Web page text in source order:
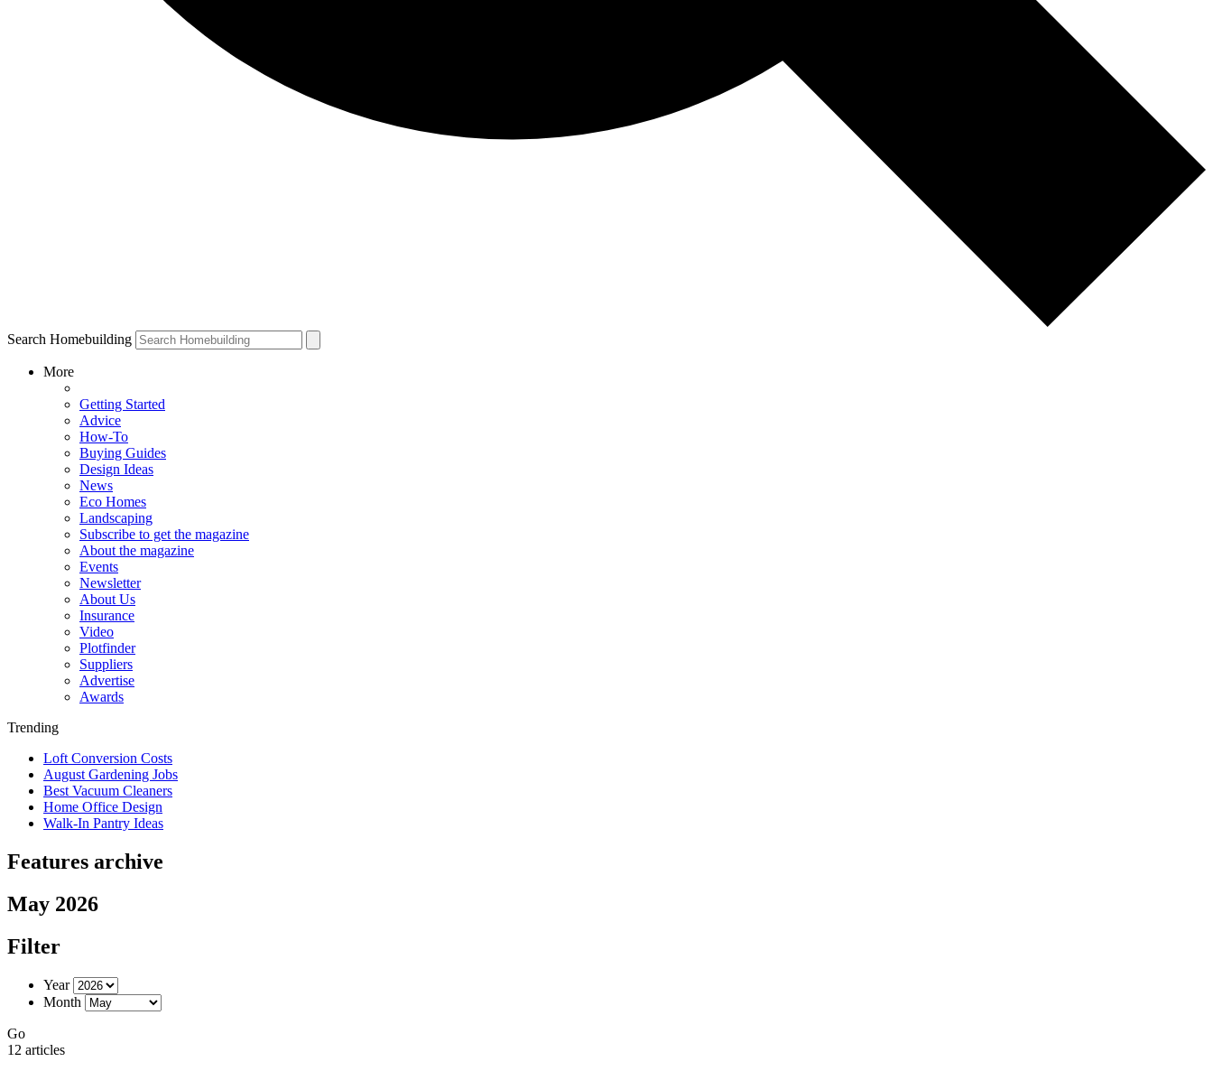
Search Homebuilding
More
Getting Started
Advice
How-To
Buying Guides
Design Ideas
News
Eco Homes
Landscaping
Subscribe to get the magazine
About the magazine
Events
Newsletter
About Us
Insurance
Video
Plotfinder
Suppliers
Advertise
Awards
Trending
Loft Conversion Costs
August Gardening Jobs
Best Vacuum Cleaners
Home Office Design
Walk-In Pantry Ideas
Features archive
May 2026
Filter
Year
Month
Go
12 articles